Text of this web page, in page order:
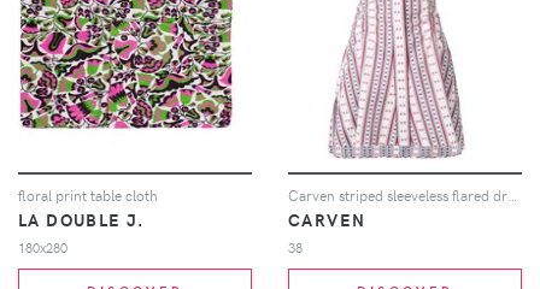
floral print table cloth
LA DOUBLE J.
180x280
CARVEN
38